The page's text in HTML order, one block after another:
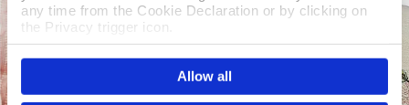
any time from the Cookie Declaration or by clicking on
the Privacy trigger icon.
If you allow, we would also like to:
Collect information about your geographical location
which can be accurate to within several meters
Allow all